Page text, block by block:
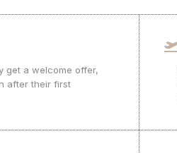
get a welcome offer,
after their first